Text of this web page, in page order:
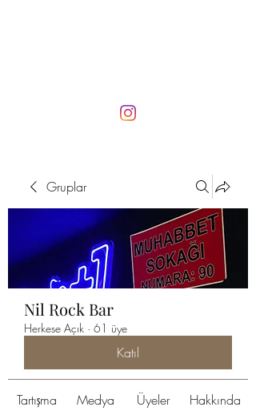
Gruplar
Nil Rock Bar
Herkese Açık · 61 üye
Katıl
Tartışma Medya Üyeler Hakkında